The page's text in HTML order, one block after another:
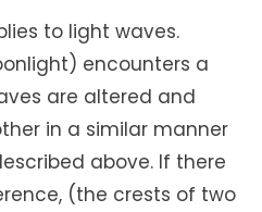
to light waves.
encounters a
are altered and
in a similar manner
above. If there
(the crests of two